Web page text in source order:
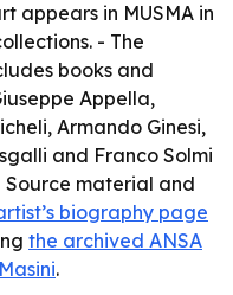
appears in MUSMA in
- The
books and
Appella,
Armando Ginesi,
and Franco Solmi
material and
biography page
the archived ANSA
.